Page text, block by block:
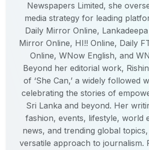
Newspapers Limited, she
media strategy for leading
Daily Mirror Online,
Mirror Online, HI!! Online, Daily
Online, WNow English, and
Beyond her editorial work,
of ‘She Can,’ a widely followed
celebrating the stories of
Sri Lanka and beyond. Her
fashion, events, lifestyle, world
news, and trending global
versatile approach to journalism.